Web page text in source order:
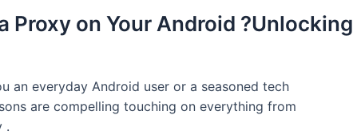
Proxy on Your Android ?Unlocking
an everyday Android user or a seasoned tech
are compelling touching on everything from
.